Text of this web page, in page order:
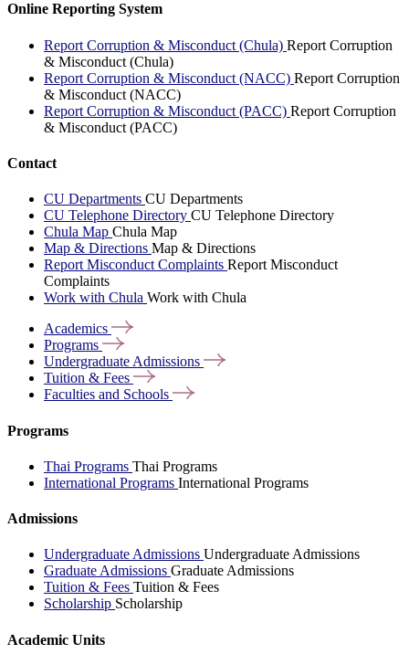
Online Reporting System
Report Corruption & Misconduct (Chula) Report Corruption
& Misconduct (Chula)
Report Corruption & Misconduct (NACC) Report Corruption
& Misconduct (NACC)
Report Corruption & Misconduct (PACC) Report Corruption
& Misconduct (PACC)
Contact
CU Departments CU Departments
CU Telephone Directory CU Telephone Directory
Chula Map Chula Map
Map & Directions Map & Directions
Report Misconduct Complaints Report Misconduct
Complaints
Work with Chula Work with Chula
Academics
Programs
Undergraduate Admissions
Tuition & Fees
Faculties and Schools
Programs
Thai Programs Thai Programs
International Programs International Programs
Admissions
Undergraduate Admissions Undergraduate Admissions
Graduate Admissions Graduate Admissions
Tuition & Fees Tuition & Fees
Scholarship Scholarship
Academic Units